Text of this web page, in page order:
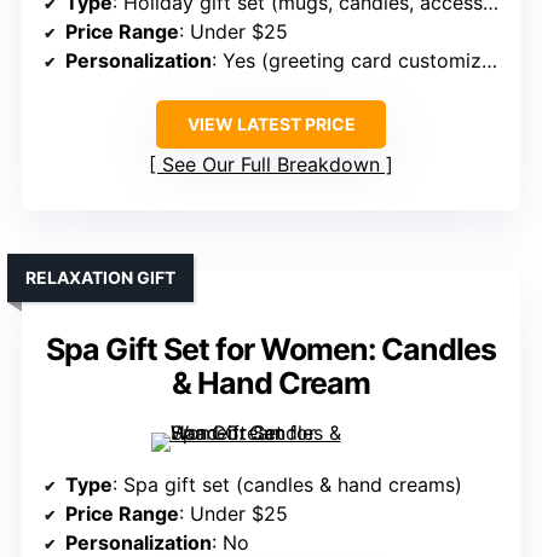
Price Range: Under $25
Personalization: Yes (greeting card customization)
VIEW LATEST PRICE
See Our Full Breakdown
Spa Gift Set for Women: Candles
& Hand Cream
RELAXATION GIFT
Type: Spa gift set (candles & hand creams)
Price Range: Under $25
Personalization: No